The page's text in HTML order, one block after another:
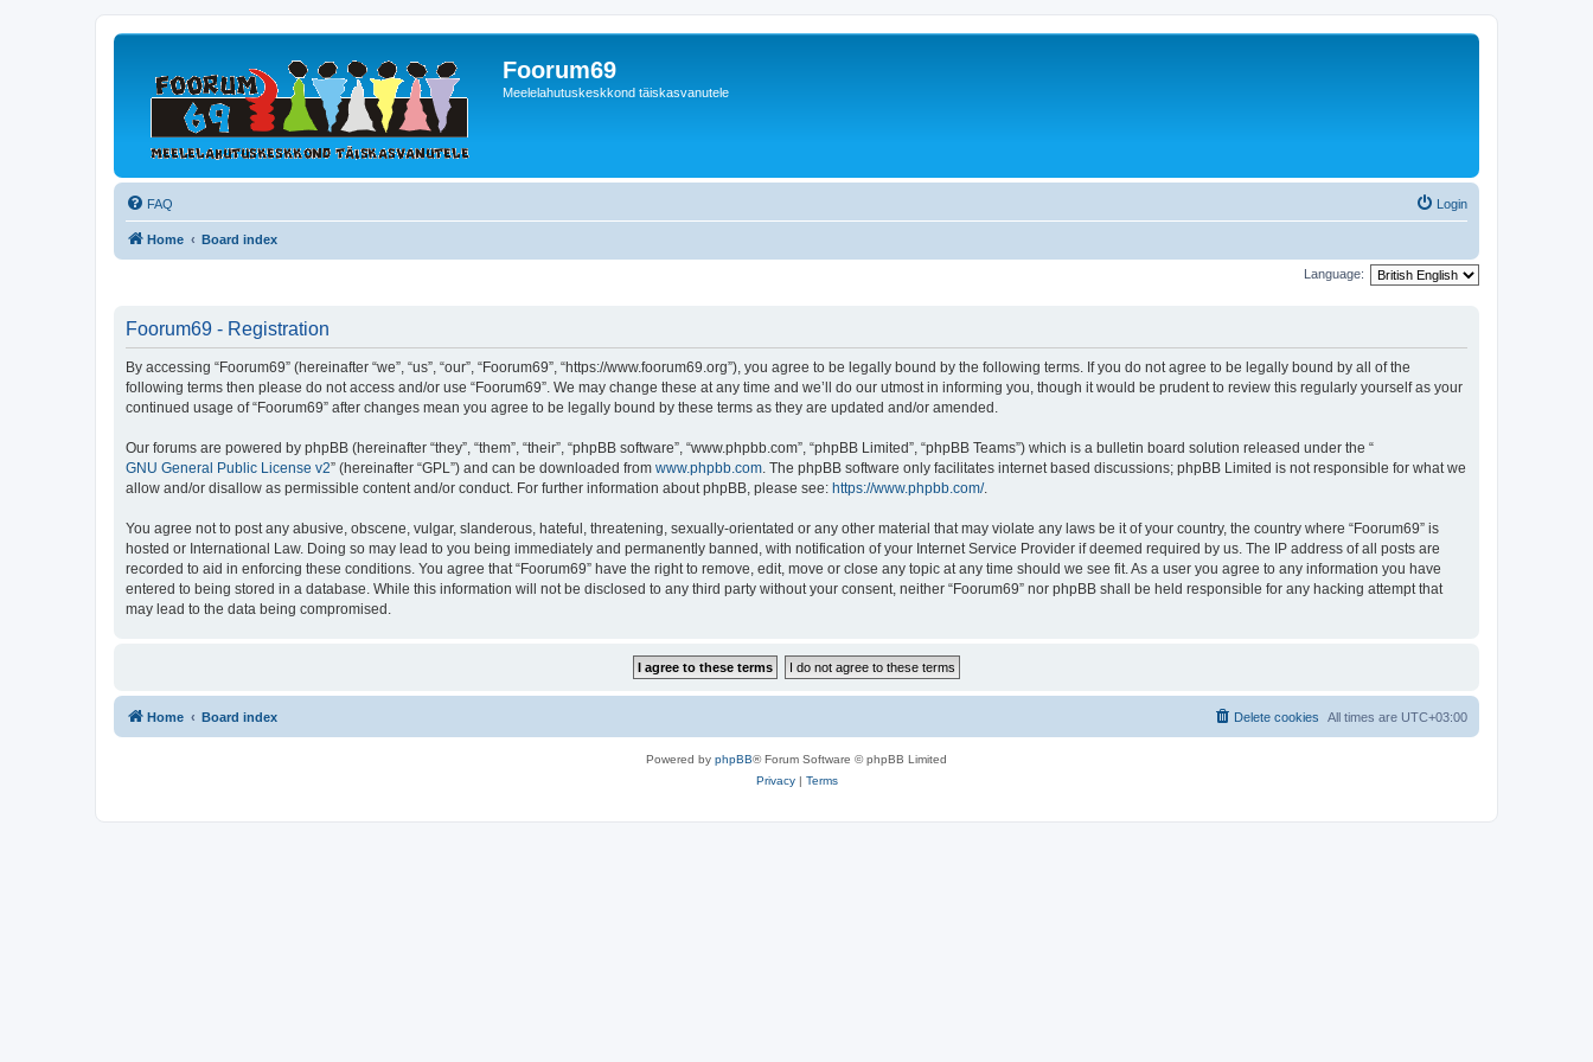
Foorum69
Meelelahutuskeskkond täiskasvanutele
FAQ Login
Home Board index
Language:
Foorum69 - Registration
By accessing “Foorum69” (hereinafter “we”, “us”, “our”, “Foorum69”, “https://www.foorum69.org”), you agree to be legally bound by the following terms. If you do not agree to be legally bound by all of the
following terms then please do not access and/or use “Foorum69”. We may change these at any time and we’ll do our utmost in informing you, though it would be prudent to review this regularly yourself as your
continued usage of “Foorum69” after changes mean you agree to be legally bound by these terms as they are updated and/or amended.
Our forums are powered by phpBB (hereinafter “they”, “them”, “their”, “phpBB software”, “www.phpbb.com”, “phpBB Limited”, “phpBB Teams”) which is a bulletin board solution released under the “
GNU General Public License v2” (hereinafter “GPL”) and can be downloaded from www.phpbb.com . The phpBB software only facilitates internet based discussions; phpBB Limited is not responsible for what we
allow and/or disallow as permissible content and/or conduct. For further information about phpBB, please see: https://www.phpbb.com/.
You agree not to post any abusive, obscene, vulgar, slanderous, hateful, threatening, sexually-orientated or any other material that may violate any laws be it of your country, the country where “Foorum69” is
hosted or International Law. Doing so may lead to you being immediately and permanently banned, with notification of your Internet Service Provider if deemed required by us. The IP address of all posts are
recorded to aid in enforcing these conditions. You agree that “Foorum69” have the right to remove, edit, move or close any topic at any time should we see fit. As a user you agree to any information you have
entered to being stored in a database. While this information will not be disclosed to any third party without your consent, neither “Foorum69” nor phpBB shall be held responsible for any hacking attempt that
may lead to the data being compromised.
Home Board index All times are UTC+03:00
Delete cookies
Powered by phpBB® Forum Software © phpBB Limited
Privacy| Terms